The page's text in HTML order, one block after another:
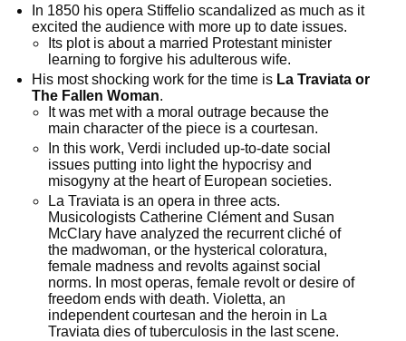
In 1850 his opera Stiffelio scandalized as much as it
excited the audience with more up to date issues.
Its plot is about a married Protestant minister
learning to forgive his adulterous wife.
His most shocking work for the time is La Traviata or
The Fallen Woman.
It was met with a moral outrage because the
main character of the piece is a courtesan.
In this work, Verdi included up-to-date social
issues putting into light the hypocrisy and
misogyny at the heart of European societies.
La Traviata is an opera in three acts.
Musicologists Catherine Clément and Susan
McClary have analyzed the recurrent cliché of
the madwoman, or the hysterical coloratura,
female madness and revolts against social
norms. In most operas, female revolt or desire of
freedom ends with death. Violetta, an
independent courtesan and the heroin in La
Traviata dies of tuberculosis in the last scene.